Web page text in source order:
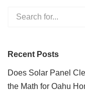
Recent Posts
Does Solar Panel
the Math for Oahu